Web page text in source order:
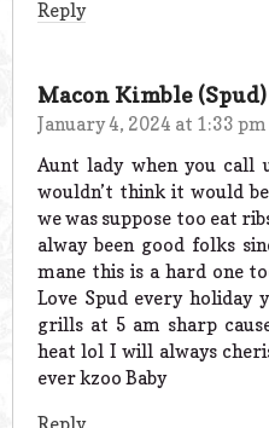
Reply
Macon Kimble (Spud)
January 4, 2024 at 1:33 pm
Aunt lady when you call
wouldn’t think it would
we was suppose too eat
alway been good folks
mane this is a hard one
Love Spud every holiday
grills at 5 am sharp
heat lol I will always
ever kzoo Baby